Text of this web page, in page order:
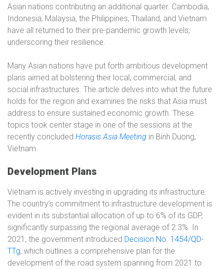
Asian nations contributing an additional quarter. Cambodia,
Indonesia, Malaysia, the Philippines, Thailand, and Vietnam
have all returned to their pre-pandemic growth levels,
underscoring their resilience.
Many Asian nations have put forth ambitious development
plans aimed at bolstering their local, commercial, and
social infrastructures. The article delves into what the future
holds for the region and examines the risks that Asia must
address to ensure sustained economic growth. These
topics took center stage in one of the sessions at the
recently concluded Horasis Asia Meeting in Binh Duong,
Vietnam.
Development Plans
Vietnam is actively investing in upgrading its infrastructure.
The country’s commitment to infrastructure development is
evident in its substantial allocation of up to 6% of its GDP,
significantly surpassing the regional average of 2.3%. In
2021, the government introduced Decision No. 1454/QD-
TTg, which outlines a comprehensive plan for the
development of the road system spanning from 2021 to